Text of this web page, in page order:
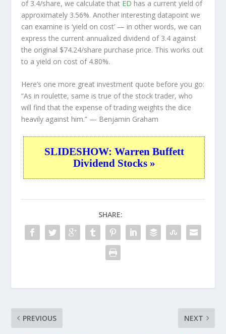
of 3.4/share, we calculate that ED has a current yield of
approximately 3.56%. Another interesting datapoint we
can examine is ‘yield on cost’ — in other words, we can
express the current annualized dividend of 3.4 against
the original $74.24/share purchase price. This works out
to a yield on cost of 4.80%.
Here’s one more great investment quote before you go:
“As in roulette, same is true of the stock trader, who
will find that the expense of trading weights the dice
heavily against him.” — Benjamin Graham
SLIDESHOW: Warren Buffett
Dividend Stocks »
SHARE:
PREVIOUS NEXT